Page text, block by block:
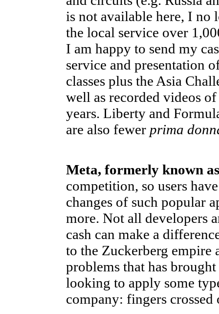
is not available here, I no
the local service over
I am happy to send my
service and presentation
classes plus the Asia
well as recorded videos
years. Liberty and
are also fewer prima
Meta, formerly known
competition, so users
changes of such popular
more. Not all developers
cash can make a
to the Zuckerberg empire
problems that has
looking to apply some
company: fingers crossed